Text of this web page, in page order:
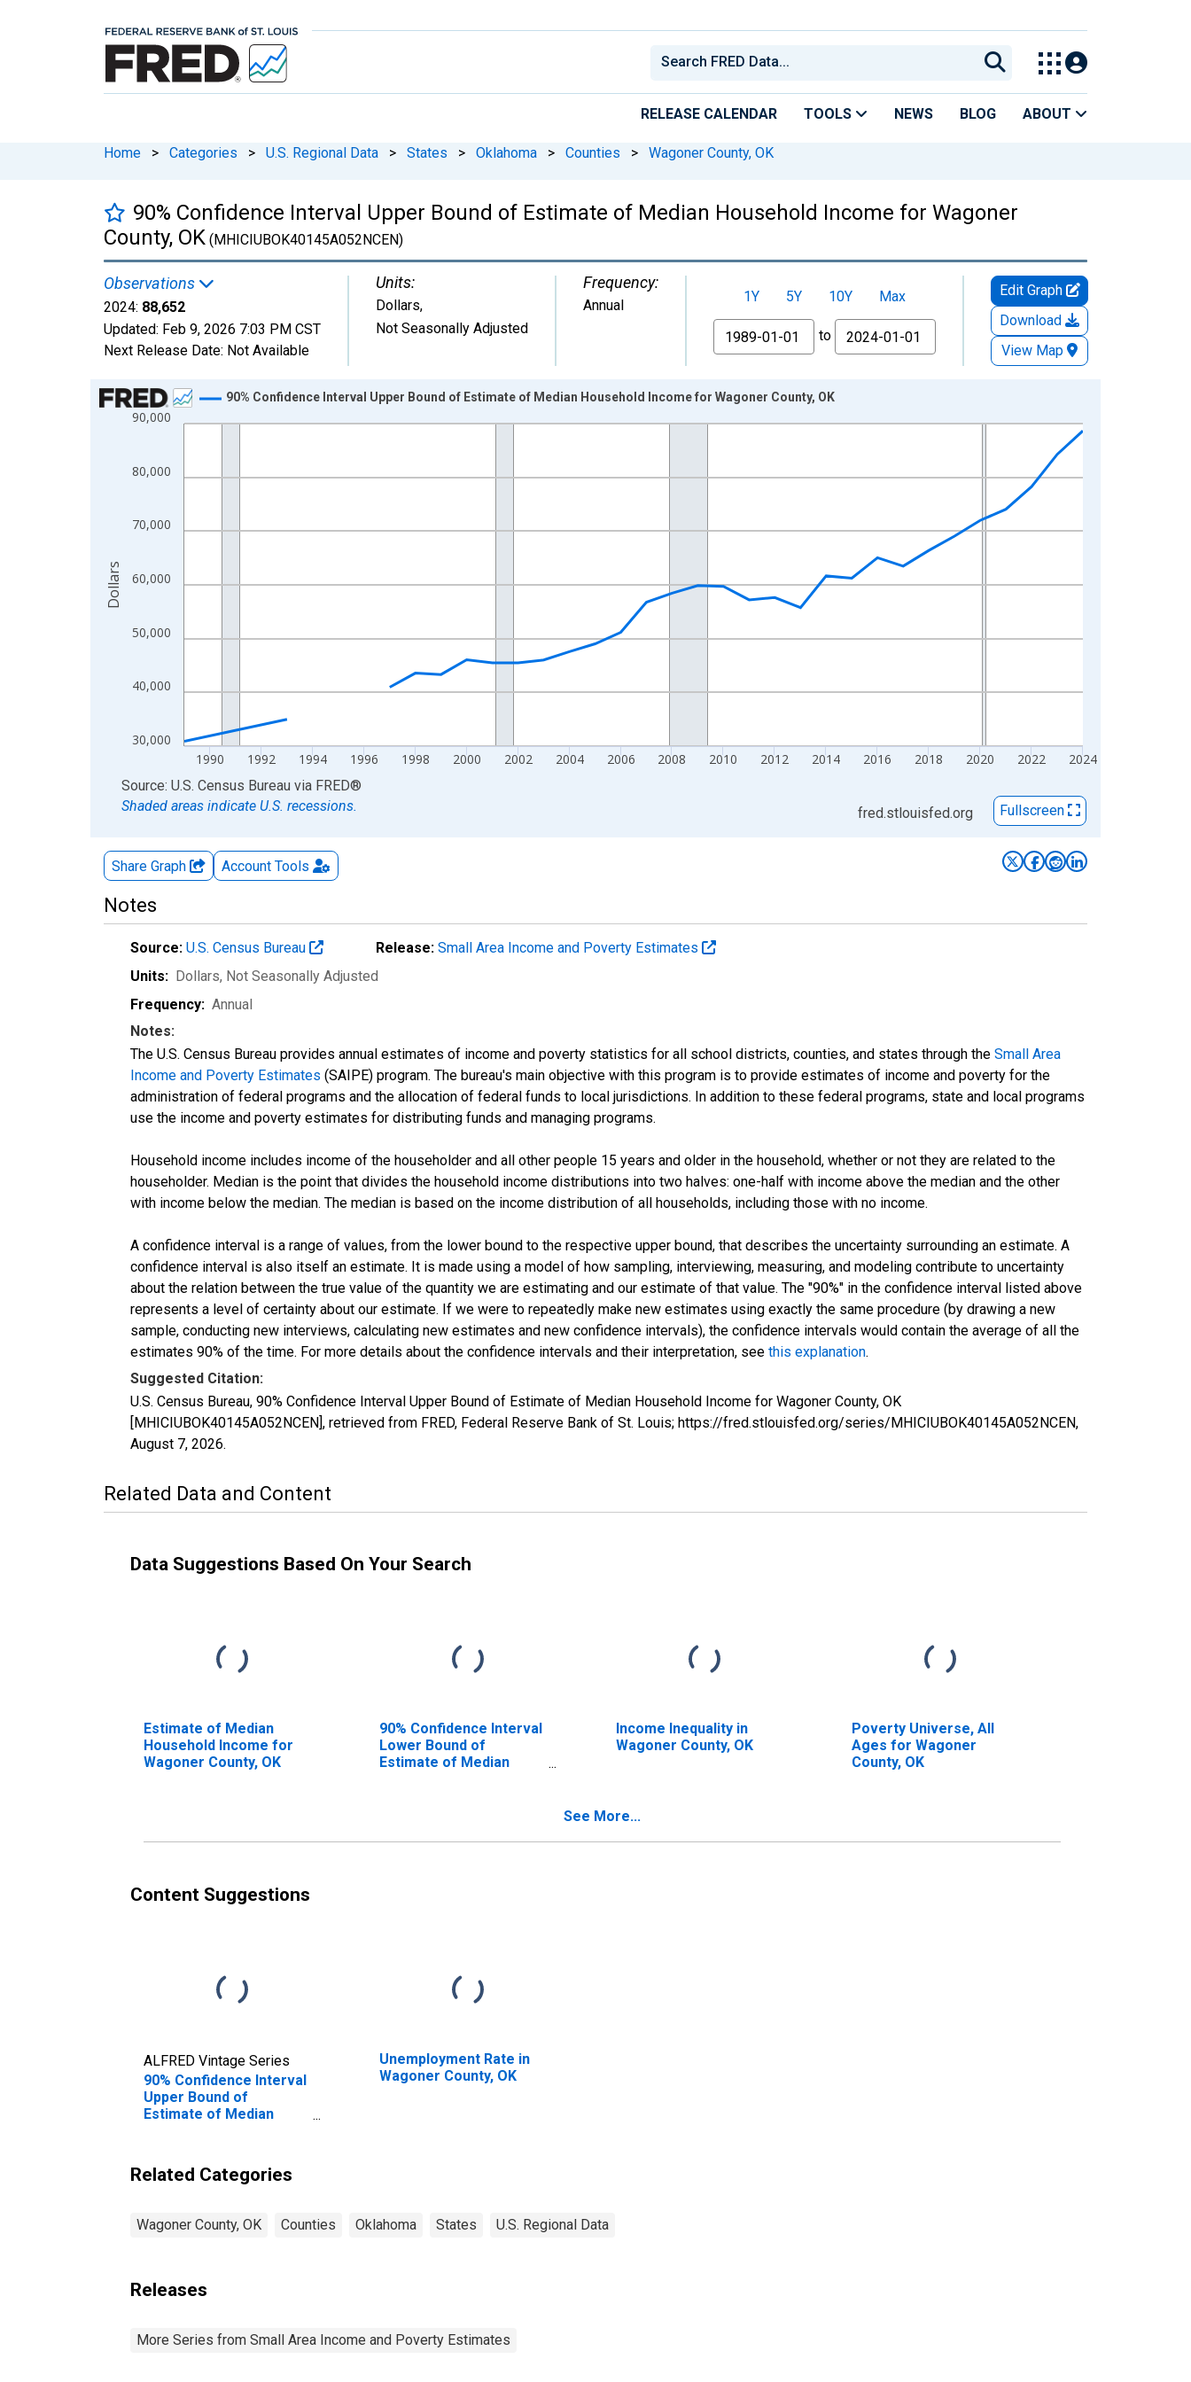
RELEASE CALENDAR TOOLS NEWS BLOG ABOUT
Home > Categories > U.S. Regional Data > States > Oklahoma > Counties > Wagoner County, OK
90% Confidence Interval Upper Bound of Estimate of Median Household Income for Wagoner
County, OK (MHICIUBOK40145A052NCEN)
Observations
2024: 88,652
Updated: Feb 9, 2026 7:03 PM CST
Next Release Date: Not Available
Units:
Dollars,
Not Seasonally Adjusted
Frequency:
Annual 1Y 5Y 10Y
Max
From
to
Edit Graph
Download
View Map
Chart
Line chart with 33 data points.
The chart has 1 X axis displaying xAxis. Data ranges from 1989-01-01 1:00:00 to 2024-01-01 1:00:00.
30,000
40,000
50,000
60,000
70,000
80,000
90,000
1990 1992 1994 1996 1998 2000 2002 2004 2006 2008 2010 2012 2014 2016 2018 2020 2022 2024
90% Confidence Interval Upper Bound of Estimate of Median Household Income for Wagoner County, OK
Dollars
End of interactive chart.
Source: U.S. Census Bureau via FRED®
Shaded areas indicate U.S. recessions.
fred.stlouisfed.org Fullscreen
Share Graph Account Tools
Notes
Source: U.S. Census Bureau Release: Small Area Income and Poverty Estimates
Units: Dollars, Not Seasonally Adjusted
Frequency: Annual
Notes:
The U.S. Census Bureau provides annual estimates of income and poverty statistics for all school districts, counties, and states through the Small Area
Income and Poverty Estimates (SAIPE) program. The bureau's main objective with this program is to provide estimates of income and poverty for the
administration of federal programs and the allocation of federal funds to local jurisdictions. In addition to these federal programs, state and local programs
use the income and poverty estimates for distributing funds and managing programs.
Household income includes income of the householder and all other people 15 years and older in the household, whether or not they are related to the
householder. Median is the point that divides the household income distributions into two halves: one-half with income above the median and the other
with income below the median. The median is based on the income distribution of all households, including those with no income.
A confidence interval is a range of values, from the lower bound to the respective upper bound, that describes the uncertainty surrounding an estimate. A
confidence interval is also itself an estimate. It is made using a model of how sampling, interviewing, measuring, and modeling contribute to uncertainty
about the relation between the true value of the quantity we are estimating and our estimate of that value. The "90%" in the confidence interval listed above
represents a level of certainty about our estimate. If we were to repeatedly make new estimates using exactly the same procedure (by drawing a new
sample, conducting new interviews, calculating new estimates and new confidence intervals), the confidence intervals would contain the average of all the
estimates 90% of the time. For more details about the confidence intervals and their interpretation, see this explanation.
Suggested Citation:
U.S. Census Bureau, 90% Confidence Interval Upper Bound of Estimate of Median Household Income for Wagoner County, OK
[MHICIUBOK40145A052NCEN], retrieved from FRED, Federal Reserve Bank of St. Louis; https://fred.stlouisfed.org/series/MHICIUBOK40145A052NCEN,
August 7, 2026.
Related Data and Content
Data Suggestions Based On Your Search
Estimate of Median
Household Income for
Wagoner County, OK
90% Confidence Interval
Lower Bound of
Estimate of Median
Income Inequality in
Wagoner County, OK
Poverty Universe, All
Ages for Wagoner
County, OK
See More...
Content Suggestions
ALFRED Vintage Series
90% Confidence Interval
Upper Bound of
Estimate of Median
Unemployment Rate in
Wagoner County, OK
Related Categories
Wagoner County, OK Counties Oklahoma States U.S. Regional Data
Releases
More Series from Small Area Income and Poverty Estimates